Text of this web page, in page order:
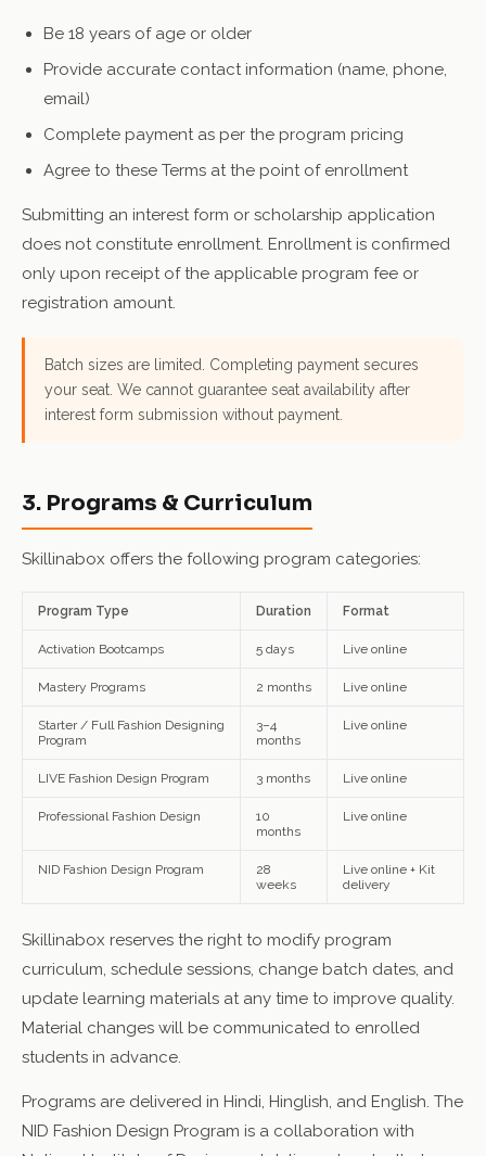
Be 18 years of age or older
Provide accurate contact information (name, phone,
email)
Complete payment as per the program pricing
Agree to these Terms at the point of enrollment
Submitting an interest form or scholarship application
does not constitute enrollment. Enrollment is confirmed
only upon receipt of the applicable program fee or
registration amount.
Batch sizes are limited. Completing payment secures
your seat. We cannot guarantee seat availability after
interest form submission without payment.
3. Programs & Curriculum
Skillinabox offers the following program categories:
Program Type Duration Format
Activation Bootcamps 5 days Live online
Mastery Programs 2 months Live online
Starter / Full Fashion Designing
Program
3–4
months
Live online
LIVE Fashion Design Program 3 months Live online
Professional Fashion Design
10
months
Live online
NID Fashion Design Program
28
weeks
Live online + Kit
delivery
Skillinabox reserves the right to modify program
curriculum, schedule sessions, change batch dates, and
update learning materials at any time to improve quality.
Material changes will be communicated to enrolled
students in advance.
Programs are delivered in Hindi, Hinglish, and English. The
NID Fashion Design Program is a collaboration with